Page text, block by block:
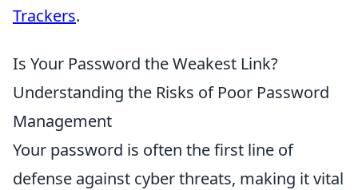
Trackers.
Is Your Password the Weakest Link?
Understanding the Risks of Poor Password
Management
Your password is often the first line of
defense against cyber threats, making it vital